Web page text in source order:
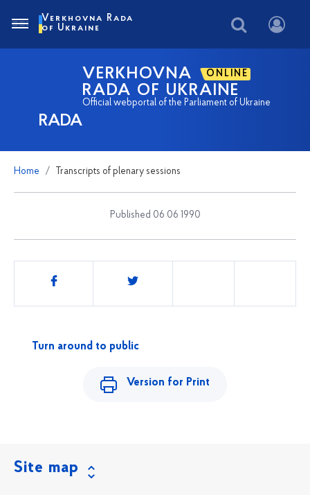
RADA
VERKHOVNA ONLINE
RADA OF UKRAINE
Official webportal of the Parliament of Ukraine
Verkhovna Rada
of Ukraine
Home Transcripts of plenary sessions
Published 06 06 1990
Share
Turn around to public
Version for Print
Site map